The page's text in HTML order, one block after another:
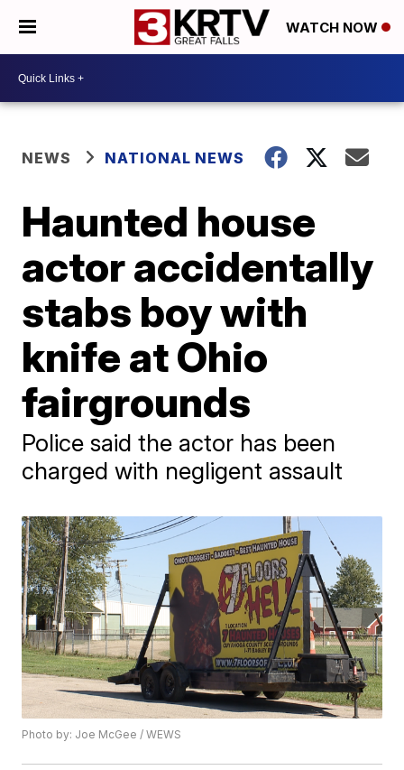
WATCH NOW
NEWS NATIONAL NEWS
Haunted house
actor accidentally
stabs boy with
knife at Ohio
fairgrounds
Police said the actor has been
charged with negligent assault
Photo by: Joe McGee / WEWS